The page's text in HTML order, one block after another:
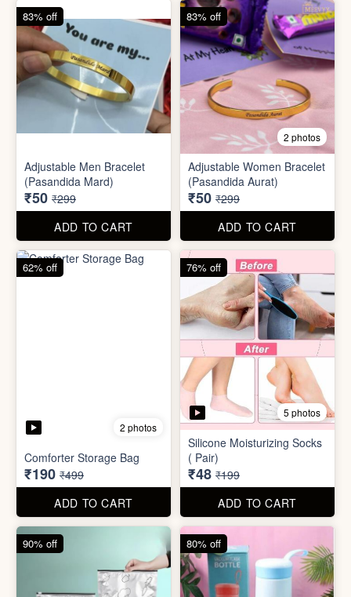
Comforter Storage Bag
₹190 ₹499
ADD TO CART
62% off
5 photos
Silicone Moisturizing Socks
( Pair)
₹199
ADD TO CART
76% off
Reusable Aluminum Foil
Set
₹20 ₹199
ADD TO CART
5 photos
Unbreakable Plastic Nice
Bottle
₹39 ₹199
ADD TO CART
80% off
88% off 90% off